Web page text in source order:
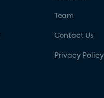
Team
Contact Us
Privacy Policy